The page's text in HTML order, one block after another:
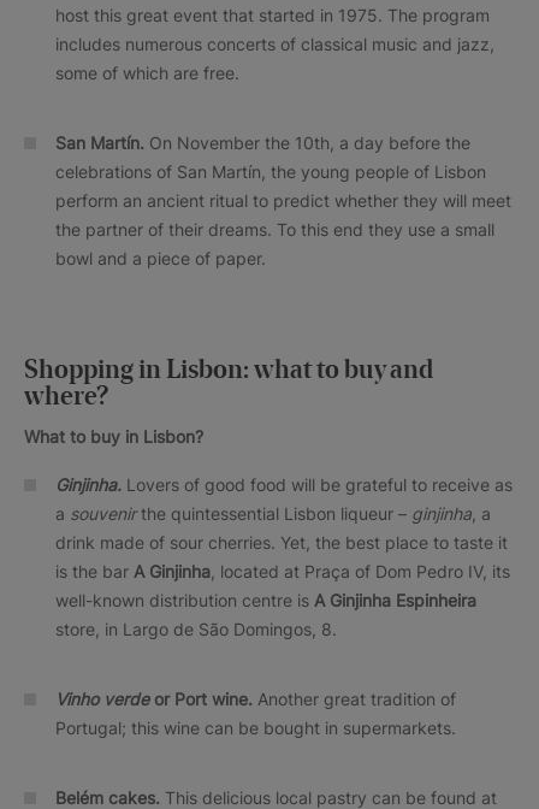
host this great event that started in 1975. The program
includes numerous concerts of classical music and jazz,
some of which are free.
San Martín. On November the 10th, a day before the
celebrations of San Martín, the young people of Lisbon
perform an ancient ritual to predict whether they will meet
the partner of their dreams. To this end they use a small
bowl and a piece of paper.
Shopping in Lisbon: what to buy and
where?
What to buy in Lisbon?
Ginjinha. Lovers of good food will be grateful to receive as
a souvenirthe quintessential Lisbon liqueur – ginjinha , a
drink made of sour cherries. Yet, the best place to taste it
is the bar A Ginjinha , located at Praça of Dom Pedro IV, its
well-known distribution centre is A Ginjinha Espinheira
store, in Largo de São Domingos, 8.
Vinho verde or Port wine. Another great tradition of
Portugal; this wine can be bought in supermarkets.
Belém cakes. This delicious local pastry can be found at